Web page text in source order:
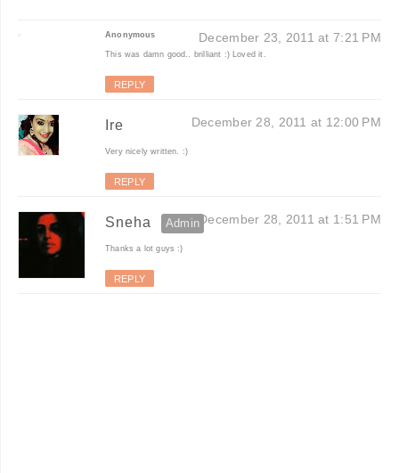
Anonymous December 23, 2011 at 7:21 PM
This was damn good.. brilliant :) Loved it.
REPLY
Ire December 28, 2011 at 12:00 PM
Very nicely written. :)
REPLY
Sneha December 28, 2011 at 1:51 PM
Thanks a lot guys :)
REPLY